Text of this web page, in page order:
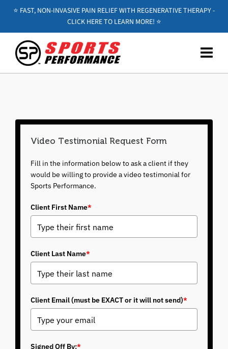
⭐️ FAST, NON-INVASIVE PAIN RELIEF WITH REGENERATIVE THERAPY -
CLICK HERE TO LEARN MORE! ⭐️
Video Testimonial Request Form
Fill in the information below to ask a client if they
would be willing to provide a video testimonial for
Sports Performance.
Client First Name*
Client Last Name*
Client Email (must be EXACT or it will not send)*
Signed Off By:*